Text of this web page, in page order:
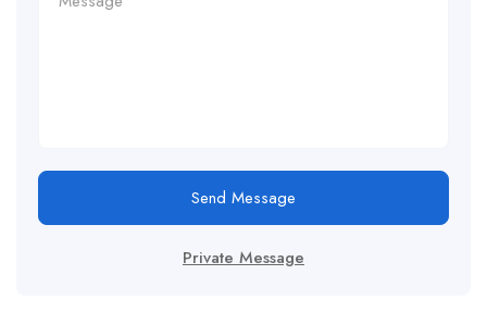
Send Message
Private Message